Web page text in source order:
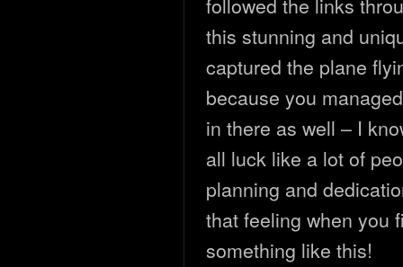
this stunning and
captured the plane
because you
in there as well – I
all luck like a lot of
planning and
that feeling when you
something like this!